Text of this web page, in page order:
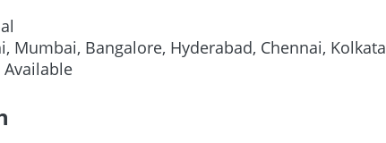
Mumbai, Bangalore, Hyderabad, Chennai, Kolkata
Available